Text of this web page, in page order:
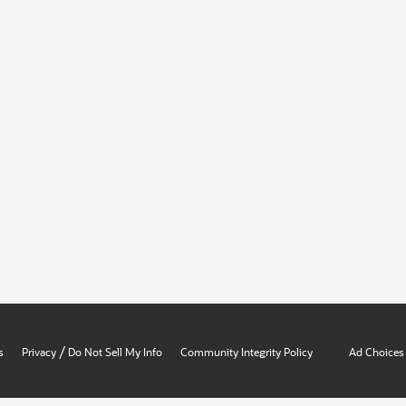
Privacy / Do Not Sell My Info Community Integrity Policy Ad Choices